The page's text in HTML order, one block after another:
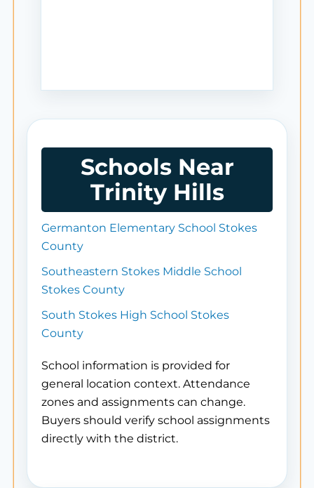
Schools Near
Trinity Hills
Germanton Elementary School Stokes
County
Southeastern Stokes Middle School
Stokes County
South Stokes High School Stokes
County
School information is provided for
general location context. Attendance
zones and assignments can change.
Buyers should verify school assignments
directly with the district.